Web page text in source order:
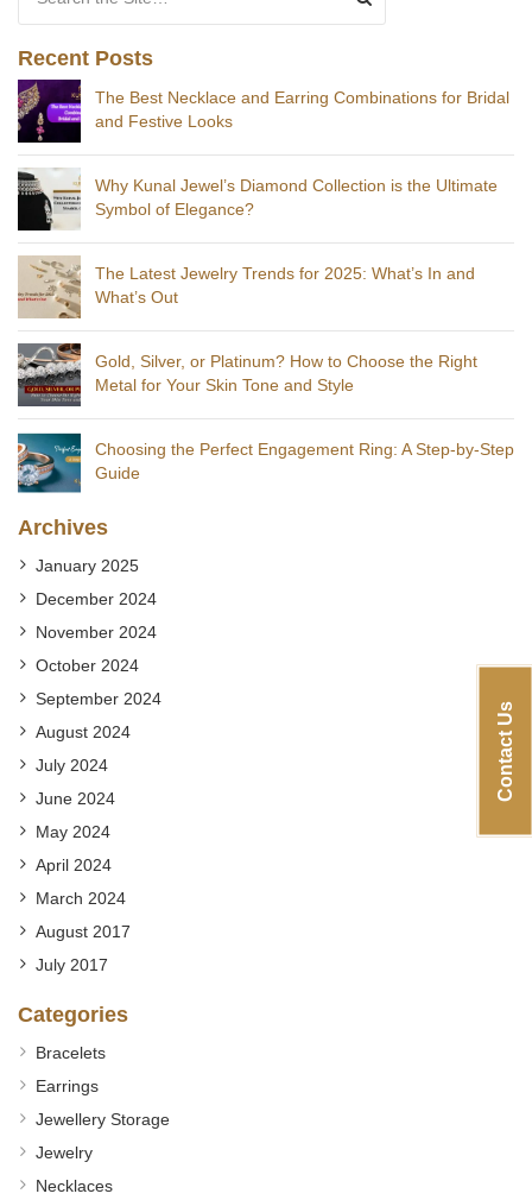
Contact Us
Recent Posts
The Best Necklace and Earring Combinations for Bridal
and Festive Looks
Why Kunal Jewel’s Diamond Collection is the Ultimate
Symbol of Elegance?
The Latest Jewelry Trends for 2025: What’s In and
What’s Out
Gold, Silver, or Platinum? How to Choose the Right
Metal for Your Skin Tone and Style
Choosing the Perfect Engagement Ring: A Step-by-Step
Guide
Archives
January 2025
December 2024
November 2024
October 2024
September 2024
August 2024
July 2024
June 2024
May 2024
April 2024
March 2024
August 2017
July 2017
Categories
Bracelets
Earrings
Jewellery Storage
Jewelry
Necklaces